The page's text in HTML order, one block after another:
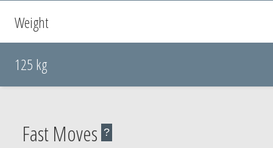
Weight
125 kg
Fast Moves ?